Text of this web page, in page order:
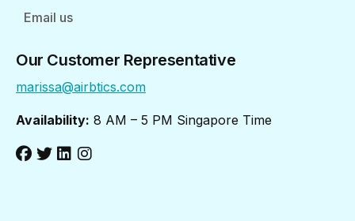
Email us
Our Customer Representative
marissa@airbtics.com
Availability: 8 AM – 5 PM Singapore Time